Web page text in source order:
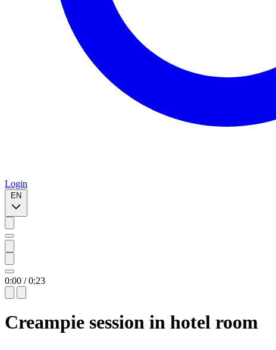
Login
EN
0:00 / 0:23
Creampie session in hotel room